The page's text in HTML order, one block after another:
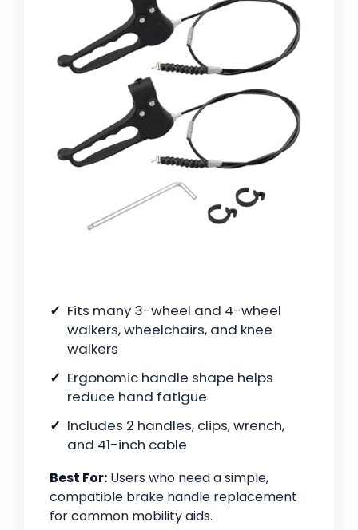
Fits many 3-wheel and 4-wheel
walkers, wheelchairs, and knee
walkers
Ergonomic handle shape helps
reduce hand fatigue
Includes 2 handles, clips, wrench,
and 41-inch cable
Best For: Users who need a simple,
compatible brake handle replacement
for common mobility aids.